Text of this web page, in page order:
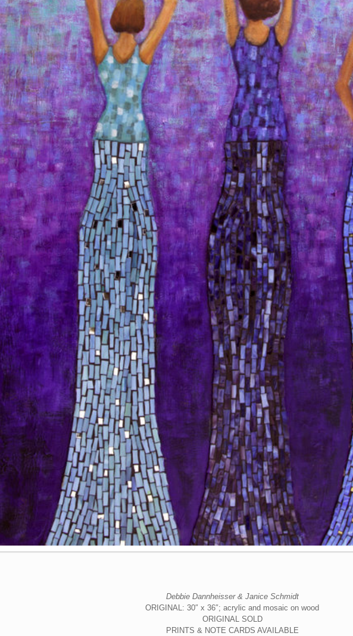
Debbie Dannheisser & Janice Schmidt
ORIGINAL: 30″ x 36″; acrylic and mosaic on wood
ORIGINAL SOLD
PRINTS & NOTE CARDS AVAILABLE